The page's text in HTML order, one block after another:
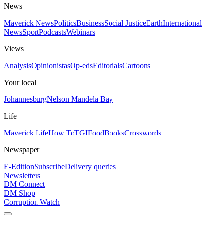
News
Maverick NewsPoliticsBusinessSocial JusticeEarthInternational
NewsSportPodcastsWebinars
Views
AnalysisOpinionistasOp-edsEditorialsCartoons
Your local
JohannesburgNelson Mandela Bay
Life
Maverick LifeHow ToTGIFoodBooksCrosswords
Newspaper
E-EditionSubscribeDelivery queries
Newsletters
DM Connect
DM Shop
Corruption Watch